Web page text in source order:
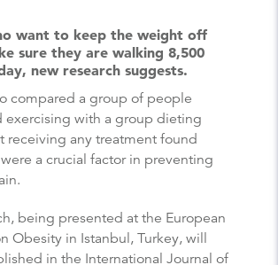
want to keep the weight off
sure they are walking 8,500
new research suggests.
compared a group of people
exercising with a group dieting
receiving any treatment found
a crucial factor in preventing
being presented at the European
Obesity in Istanbul, Turkey, will
in the International Journal of